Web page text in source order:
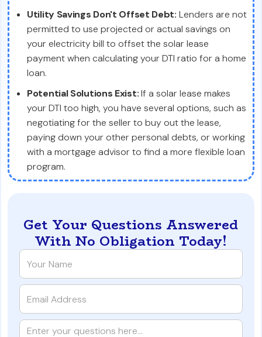
Utility Savings Don't Offset Debt: Lenders are not
permitted to use projected or actual savings on
your electricity bill to offset the solar lease
payment when calculating your DTI ratio for a home
loan.
Potential Solutions Exist:If a solar lease makes
your DTI too high, you have several options, such as
negotiating for the seller to buy out the lease,
paying down your other personal debts, or working
with a mortgage advisor to find a more flexible loan
program.
Get Your Questions Answered
With No Obligation Today!